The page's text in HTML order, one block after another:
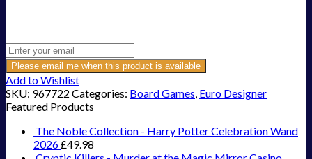
Please email me when this product is available
Add to Wishlist
SKU: 967722 Categories: Board Games, Euro Designer
Featured Products
The Noble Collection - Harry Potter Celebration Wand
2026£49.98